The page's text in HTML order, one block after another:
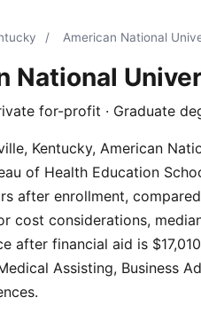
/ American National
National
for-profit · Graduate
Kentucky, American
of Health Education
after enrollment,
cost considerations,
after financial aid is
Assisting, Business